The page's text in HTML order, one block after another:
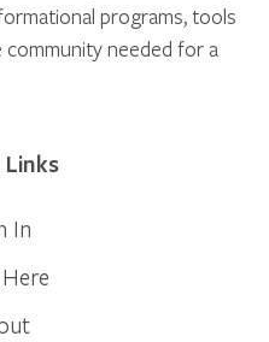
programs, tools
community needed for a
In